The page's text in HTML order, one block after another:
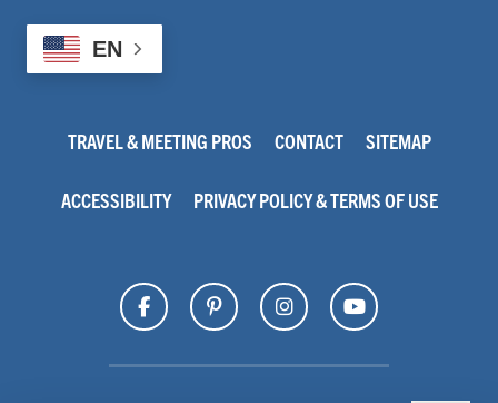
EN
TRAVEL & MEETING PROS CONTACT SITEMAP
ACCESSIBILITY PRIVACY POLICY & TERMS OF USE